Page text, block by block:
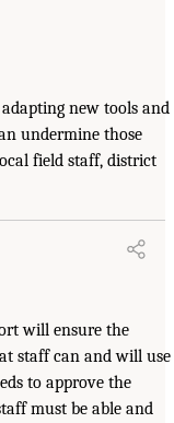
new tools and
undermine those
field staff, district
will ensure the
staff can and will use
to approve the
must be able and